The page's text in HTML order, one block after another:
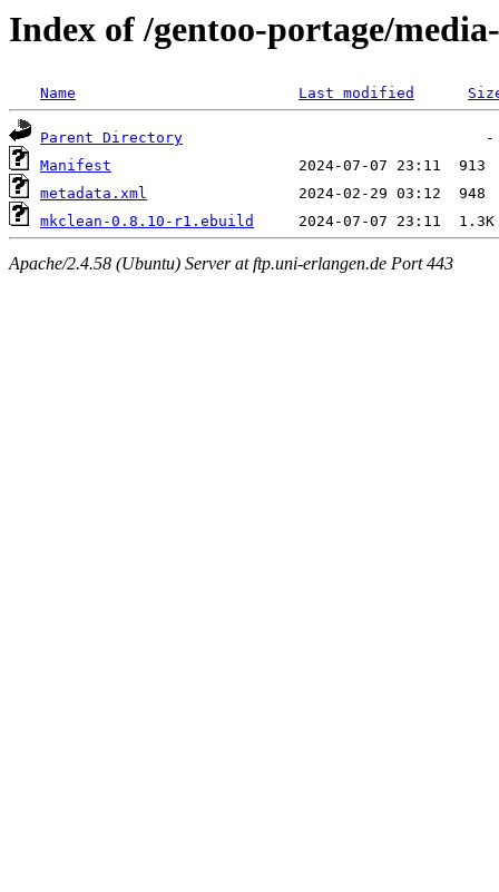
Index of /gentoo-portage/
Name Last modified
Parent Directory
Manifest
metadata.xml
mkclean-0.8.10-r1.ebuild
Apache/2.4.58 (Ubuntu) Server at ftp.uni-erlangen.de Port 443